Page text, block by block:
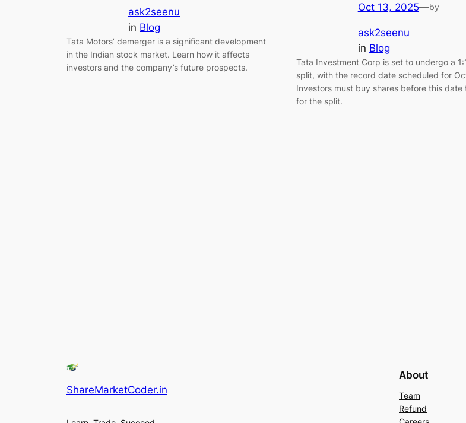
ask2seenu
in Blog
Tata Motors’ demerger is a significant development
in the Indian stock market. Learn how it affects
investors and the company’s future prospects.
Oct 13, 2025—by
ask2seenu
in Blog
Tata Investment Corp is set to undergo a
split, with the record date scheduled for
Investors must buy shares before this date
for the split.
ShareMarketCoder.in
About
Team
Refund